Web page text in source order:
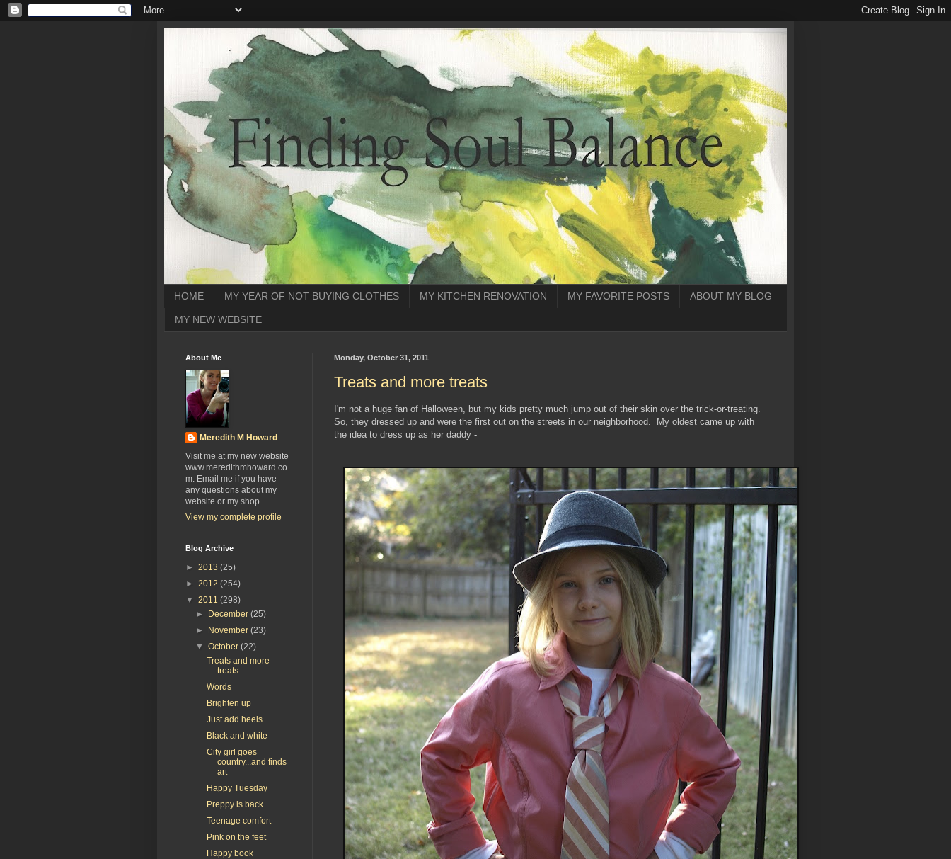
HOME MY YEAR OF NOT BUYING CLOTHES MY KITCHEN RENOVATION MY FAVORITE POSTS ABOUT MY BLOG
MY NEW WEBSITE
Monday, October 31, 2011
Treats and more treats
I'm not a huge fan of Halloween, but my kids pretty much jump out of their skin over the trick-or-treating.
So, they dressed up and were the first out on the streets in our neighborhood. My oldest came up with
the idea to dress up as her daddy -
About Me
Meredith M Howard
Visit me at my new website
www.meredithmhoward.co
m. Email me if you have
any questions about my
website or my shop.
View my complete profile
Blog Archive
► 2013 (25)
► 2012 (254)
▼ 2011 (298)
► December(25)
► November(23)
▼October(22)
Treats and more
treats
Words
Brighten up
Just add heels
Black and white
City girl goes
country...and finds
art
Happy Tuesday
Preppy is back
Teenage comfort
Pink on the feet
Happy book